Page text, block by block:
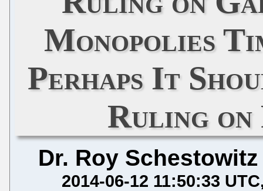
Monopolies
Perhaps It
Ruling on
Dr. Roy Schestowitz
2014-06-12 11:50:33 UTC